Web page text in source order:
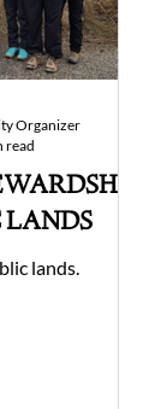
lands.
Organizer
read